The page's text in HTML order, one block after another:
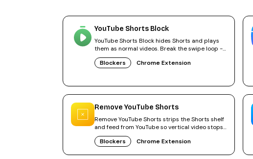
YouTube Shorts Block
YouTube Shorts Block hides Shorts and plays
them as normal videos. Break the swipe loop -
300,000+ users.
Blockers
Chrome Extension
Remove YouTube Shorts
Remove YouTube Shorts strips the Shorts shelf
and feed from YouTube so vertical video stops
stealing your time.
Blockers
Chrome Extension